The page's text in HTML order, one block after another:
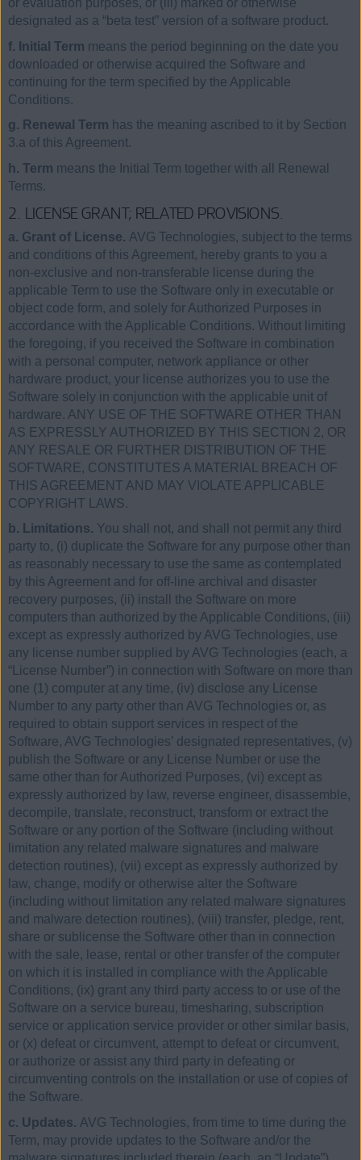
or evaluation purposes, or (iii) marked or otherwise
designated as a “beta test” version of a software product.
f. Initial Term means the period beginning on the date you
downloaded or otherwise acquired the Software and
continuing for the term specified by the Applicable
Conditions.
g. Renewal Term has the meaning ascribed to it by Section
3.a of this Agreement.
h. Term means the Initial Term together with all Renewal
Terms.
2. LICENSE GRANT; RELATED PROVISIONS.
a. Grant of License. AVG Technologies, subject to the terms
and conditions of this Agreement, hereby grants to you a
non-exclusive and non-transferable license during the
applicable Term to use the Software only in executable or
object code form, and solely for Authorized Purposes in
accordance with the Applicable Conditions. Without limiting
the foregoing, if you received the Software in combination
with a personal computer, network appliance or other
hardware product, your license authorizes you to use the
Software solely in conjunction with the applicable unit of
hardware. ANY USE OF THE SOFTWARE OTHER THAN
AS EXPRESSLY AUTHORIZED BY THIS SECTION 2, OR
ANY RESALE OR FURTHER DISTRIBUTION OF THE
SOFTWARE, CONSTITUTES A MATERIAL BREACH OF
THIS AGREEMENT AND MAY VIOLATE APPLICABLE
COPYRIGHT LAWS.
b. Limitations. You shall not, and shall not permit any third
party to, (i) duplicate the Software for any purpose other than
as reasonably necessary to use the same as contemplated
by this Agreement and for off-line archival and disaster
recovery purposes, (ii) install the Software on more
computers than authorized by the Applicable Conditions, (iii)
except as expressly authorized by AVG Technologies, use
any license number supplied by AVG Technologies (each, a
“License Number”) in connection with Software on more than
one (1) computer at any time, (iv) disclose any License
Number to any party other than AVG Technologies or, as
required to obtain support services in respect of the
Software, AVG Technologies’ designated representatives, (v)
publish the Software or any License Number or use the
same other than for Authorized Purposes, (vi) except as
expressly authorized by law, reverse engineer, disassemble,
decompile, translate, reconstruct, transform or extract the
Software or any portion of the Software (including without
limitation any related malware signatures and malware
detection routines), (vii) except as expressly authorized by
law, change, modify or otherwise alter the Software
(including without limitation any related malware signatures
and malware detection routines), (viii) transfer, pledge, rent,
share or sublicense the Software other than in connection
with the sale, lease, rental or other transfer of the computer
on which it is installed in compliance with the Applicable
Conditions, (ix) grant any third party access to or use of the
Software on a service bureau, timesharing, subscription
service or application service provider or other similar basis,
or (x) defeat or circumvent, attempt to defeat or circumvent,
or authorize or assist any third party in defeating or
circumventing controls on the installation or use of copies of
the Software.
c. Updates. AVG Technologies, from time to time during the
Term, may provide updates to the Software and/or the